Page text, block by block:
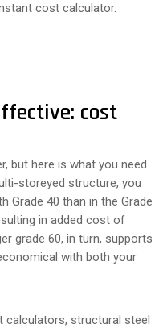
cost calculator.
cost
but here is what you need
storeyed structure, you
Grade 40 than in the Grade
in added cost of
grade 60, in turn, supports
with both your
calculators, structural steel